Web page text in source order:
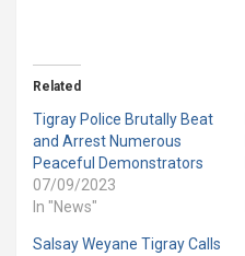
Related
Tigray Police Brutally Beat
and Arrest Numerous
Peaceful Demonstrators
07/09/2023
In "News"
Salsay Weyane Tigray Calls